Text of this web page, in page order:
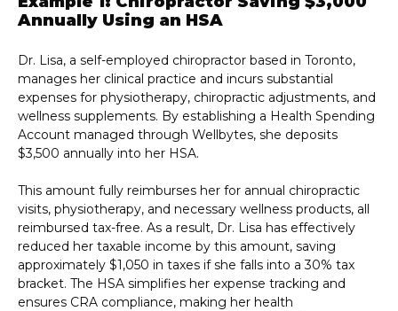
Annually Using an HSA
Dr. Lisa, a self-employed chiropractor based in Toronto,
manages her clinical practice and incurs substantial
expenses for physiotherapy, chiropractic adjustments, and
wellness supplements. By establishing a Health Spending
Account managed through Wellbytes, she deposits
$3,500 annually into her HSA.
This amount fully reimburses her for annual chiropractic
visits, physiotherapy, and necessary wellness products, all
reimbursed tax-free. As a result, Dr. Lisa has effectively
reduced her taxable income by this amount, saving
approximately $1,050 in taxes if she falls into a 30% tax
bracket. The HSA simplifies her expense tracking and
ensures CRA compliance, making her health